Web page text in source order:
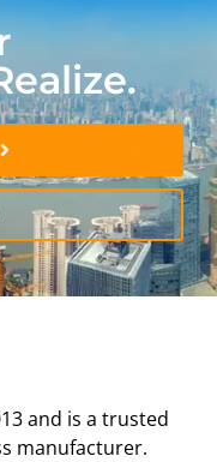
and is a trusted
manufacturer.